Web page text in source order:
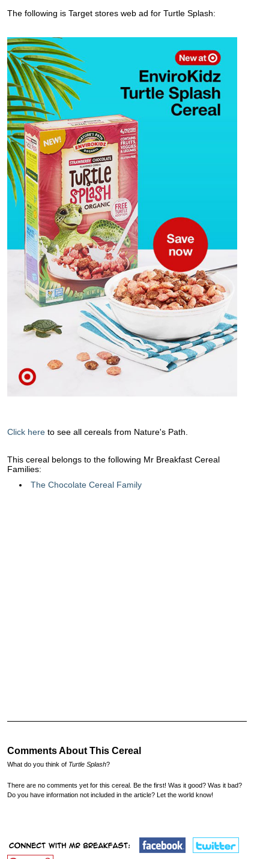
The following is Target stores web ad for Turtle Splash:
Click here to see all cereals from Nature's Path.
This cereal belongs to the following Mr Breakfast Cereal
Families:
The Chocolate Cereal Family
Comments About This Cereal
What do you think of Turtle Splash?
There are no comments yet for this cereal. Be the first! Was it good? Was it bad?
Do you have information not included in the article? Let the world know!